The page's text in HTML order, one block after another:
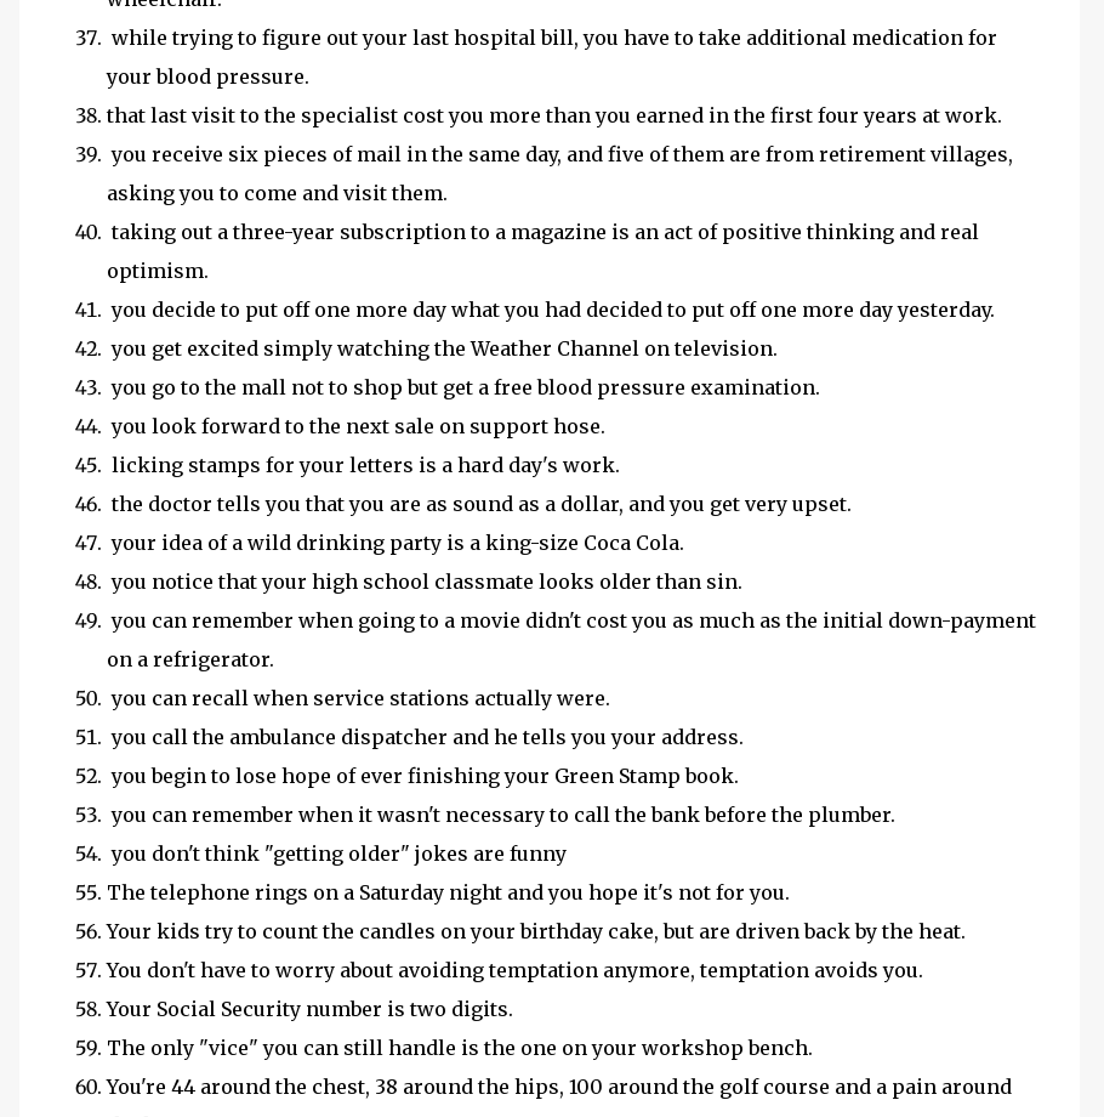
while trying to figure out your last hospital bill, you have to take additional medication for
your blood pressure.
that last visit to the specialist cost you more than you earned in the first four years at work.
you receive six pieces of mail in the same day, and five of them are from retirement villages,
asking you to come and visit them.
taking out a three-year subscription to a magazine is an act of positive thinking and real
optimism.
you decide to put off one more day what you had decided to put off one more day yesterday.
you get excited simply watching the Weather Channel on television.
you go to the mall not to shop but get a free blood pressure examination.
you look forward to the next sale on support hose.
licking stamps for your letters is a hard day's work.
the doctor tells you that you are as sound as a dollar, and you get very upset.
your idea of a wild drinking party is a king-size Coca Cola.
you notice that your high school classmate looks older than sin.
you can remember when going to a movie didn't cost you as much as the initial down-payment
on a refrigerator.
you can recall when service stations actually were.
you call the ambulance dispatcher and he tells you your address.
you begin to lose hope of ever finishing your Green Stamp book.
you can remember when it wasn't necessary to call the bank before the plumber.
you don't think "getting older" jokes are funny
The telephone rings on a Saturday night and you hope it's not for you.
Your kids try to count the candles on your birthday cake, but are driven back by the heat.
You don't have to worry about avoiding temptation anymore, temptation avoids you.
Your Social Security number is two digits.
The only "vice" you can still handle is the one on your workshop bench.
You're 44 around the chest, 38 around the hips, 100 around the golf course and a pain around